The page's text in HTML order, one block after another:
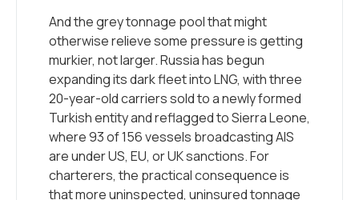
And the grey tonnage pool that might
otherwise relieve some pressure is getting
murkier, not larger. Russia has begun
expanding its dark fleet into LNG, with three
20-year-old carriers sold to a newly formed
Turkish entity and reflagged to Sierra Leone,
where 93 of 156 vessels broadcasting AIS
are under US, EU, or UK sanctions. For
charterers, the practical consequence is
that more uninspected, uninsured tonnage